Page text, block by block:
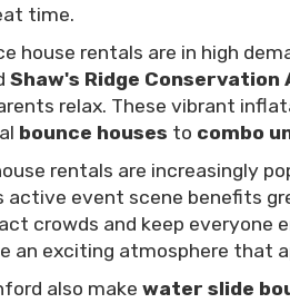
time.
house rentals are in high
Shaw's Ridge Conservation
relax. These vibrant
bounce houses to combo
rentals are increasingly
active event scene benefits
crowds and keep everyone
an exciting atmosphere that
also make water slide